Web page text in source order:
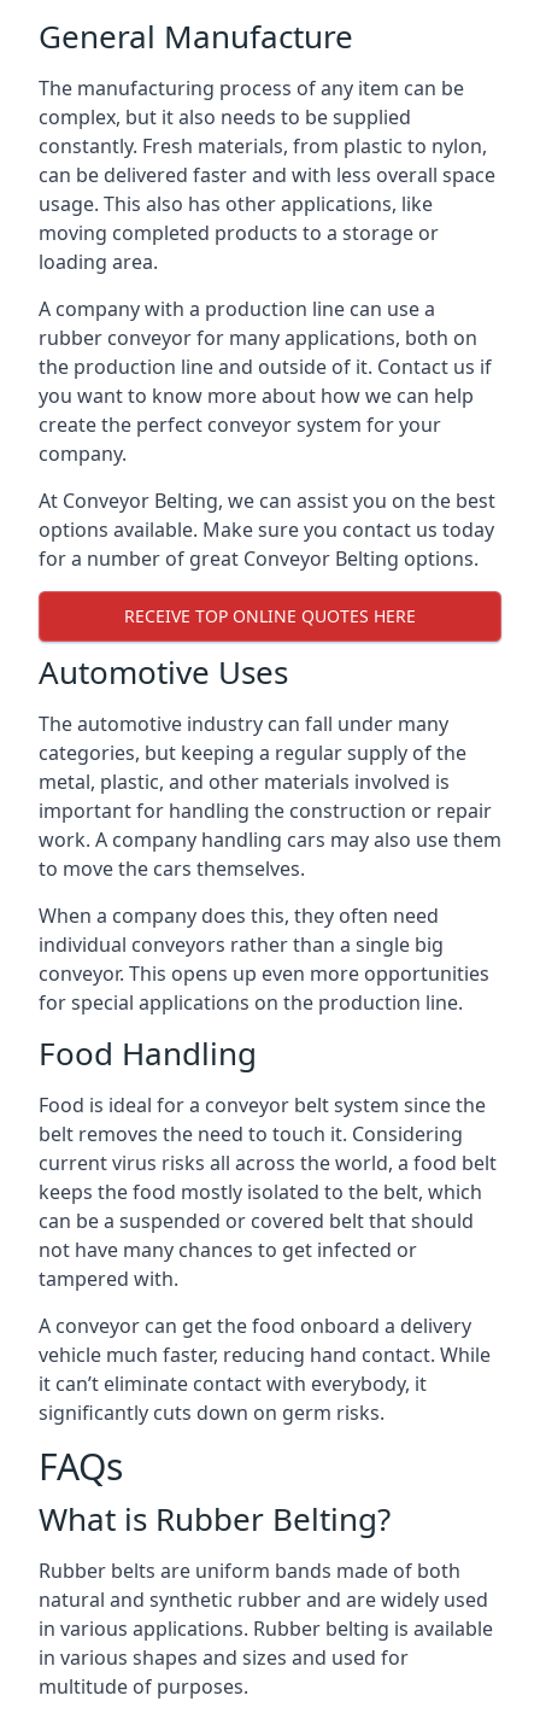
General Manufacture
The manufacturing process of any item can be
complex, but it also needs to be supplied
constantly. Fresh materials, from plastic to nylon,
can be delivered faster and with less overall space
usage. This also has other applications, like
moving completed products to a storage or
loading area.
A company with a production line can use a
rubber conveyor for many applications, both on
the production line and outside of it. Contact us if
you want to know more about how we can help
create the perfect conveyor system for your
company.
At Conveyor Belting, we can assist you on the best
options available. Make sure you contact us today
for a number of great Conveyor Belting options.
RECEIVE TOP ONLINE QUOTES HERE
Automotive Uses
The automotive industry can fall under many
categories, but keeping a regular supply of the
metal, plastic, and other materials involved is
important for handling the construction or repair
work. A company handling cars may also use them
to move the cars themselves.
When a company does this, they often need
individual conveyors rather than a single big
conveyor. This opens up even more opportunities
for special applications on the production line.
Food Handling
Food is ideal for a conveyor belt system since the
belt removes the need to touch it. Considering
current virus risks all across the world, a food belt
keeps the food mostly isolated to the belt, which
can be a suspended or covered belt that should
not have many chances to get infected or
tampered with.
A conveyor can get the food onboard a delivery
vehicle much faster, reducing hand contact. While
it can’t eliminate contact with everybody, it
significantly cuts down on germ risks.
FAQs
What is Rubber Belting?
Rubber belts are uniform bands made of both
natural and synthetic rubber and are widely used
in various applications. Rubber belting is available
in various shapes and sizes and used for
multitude of purposes.